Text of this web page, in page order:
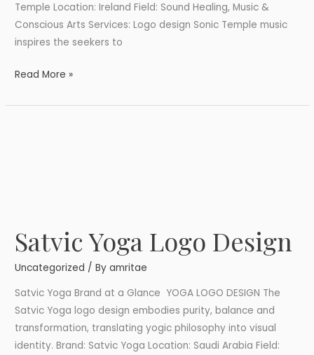
Temple Location: Ireland Field: Sound Healing, Music &
Conscious Arts Services: Logo design Sonic Temple music
inspires the seekers to
Read More »
Satvic Yoga Logo Design
Uncategorized / Byamritae
Satvic Yoga Brand at a Glance YOGA LOGO DESIGN The
Satvic Yoga logo design embodies purity, balance and
transformation, translating yogic philosophy into visual
identity. Brand: Satvic Yoga Location: Saudi Arabia Field:
Satvic
Yoga
Logo
Design